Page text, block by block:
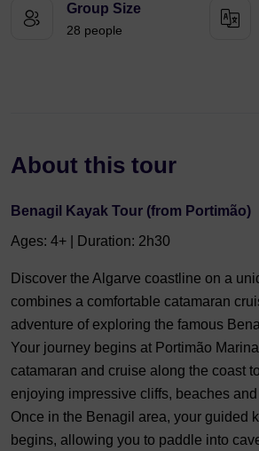
Group Size
28 people
About this tour
Benagil Kayak Tour (from Portimão)
Ages: 4+ | Duration: 2h30
Discover the Algarve coastline on a
combines a comfortable catamaran
adventure of exploring the famous
Your journey begins at Portimão
catamaran and cruise along the coast
enjoying impressive cliffs, beaches
Once in the Benagil area, your guided
begins, allowing you to paddle into